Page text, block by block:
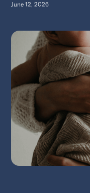
June 12, 2026